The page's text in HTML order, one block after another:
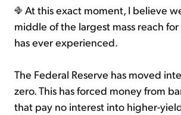
At this exact moment, I believe
middle of the largest mass reach
has ever experienced.
The Federal Reserve has moved
zero. This has forced money from
that pay no interest into higher-